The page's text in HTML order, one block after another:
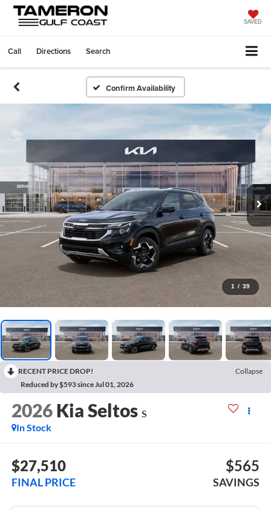
SAVED
Call Directions Search
Confirm Availability
1 / 39
RECENT PRICE DROP!
Collapse
Reduced by $593 since Jul 01, 2026
2026 Kia Seltos S
In Stock
$27,510
FINAL PRICE
$565
SAVINGS